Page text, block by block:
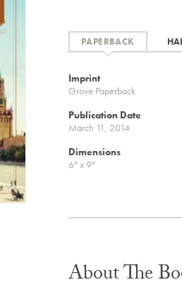
Imprint
Grove Paperback
Publication Date
March 11, 2014
Dimensions
6" x 9"
About The